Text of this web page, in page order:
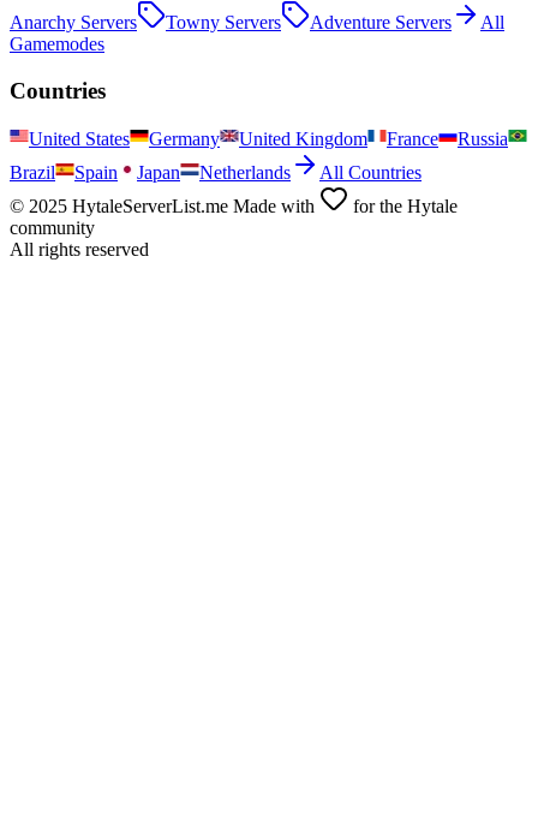
Anarchy Servers Towny Servers Adventure Servers
All
Gamemodes
Countries
United States Germany United Kingdom France
Russia
Brazil
Spain Japan Netherlands
All Countries
© 2025 HytaleServerList.me Made with
for the Hytale
community
All rights reserved